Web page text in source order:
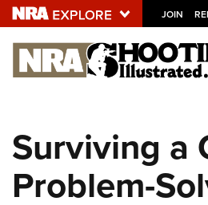
JOIN
NRA
Surviving a
Problem-